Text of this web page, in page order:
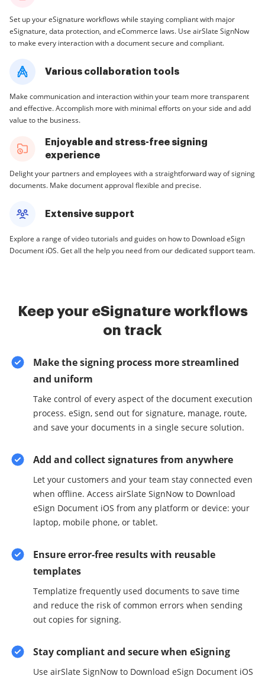
Set up your eSignature workflows while staying compliant with major
eSignature, data protection, and eCommerce laws. Use airSlate SignNow
to make every interaction with a document secure and compliant.
Various collaboration tools
Make communication and interaction within your team more transparent
and effective. Accomplish more with minimal efforts on your side and add
value to the business.
Enjoyable and stress-free signing
experience
Delight your partners and employees with a straightforward way of signing
documents. Make document approval flexible and precise.
Extensive support
Explore a range of video tutorials and guides on how to Download eSign
Document iOS. Get all the help you need from our dedicated support team.
Keep your eSignature workflows
on track
Make the signing process more streamlined
and uniform
Take control of every aspect of the document execution
process. eSign, send out for signature, manage, route,
and save your documents in a single secure solution.
Add and collect signatures from anywhere
Let your customers and your team stay connected even
when offline. Access airSlate SignNow to Download
eSign Document iOS from any platform or device: your
laptop, mobile phone, or tablet.
Ensure error-free results with reusable
templates
Templatize frequently used documents to save time
and reduce the risk of common errors when sending
out copies for signing.
Stay compliant and secure when eSigning
Use airSlate SignNow to Download eSign Document iOS